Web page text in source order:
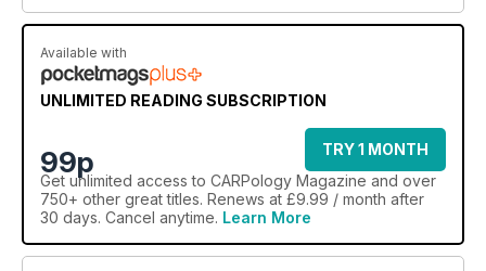
Available with
UNLIMITED READING SUBSCRIPTION
99p
TRY 1 MONTH
Get unlimited access to CARPology Magazine and over
750+ other great titles. Renews at £9.99 / month after
30 days. Cancel anytime. Learn More